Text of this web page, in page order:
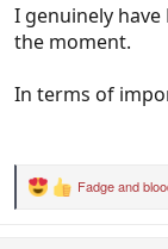
I genuinely
the moment.
In terms of
R
Fadgeand